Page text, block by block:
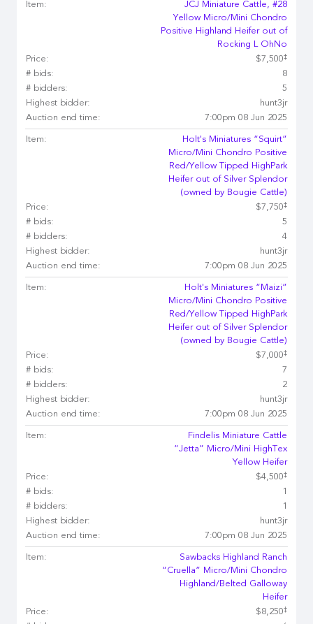
Item:
JCJ Miniature Cattle, #28
Yellow Micro/Mini Chondro
Positive Highland Heifer out of
Rocking L OhNo
Price:
$7,500‡
# bids:
8
# bidders:
5
Highest bidder:
hunt3jr
Auction end time:
7:00pm 08 Jun 2025
Item:
Holt's Miniatures “Squirt”
Micro/Mini Chondro Positive
Red/Yellow Tipped HighPark
Heifer out of Silver Splendor
(owned by Bougie Cattle)
Price:
$7,750‡
# bids:
5
# bidders:
4
Highest bidder:
hunt3jr
Auction end time:
7:00pm 08 Jun 2025
Item:
Holt's Miniatures “Maizi”
Micro/Mini Chondro Positive
Red/Yellow Tipped HighPark
Heifer out of Silver Splendor
(owned by Bougie Cattle)
Price:
$7,000‡
# bids:
7
# bidders:
2
Highest bidder:
hunt3jr
Auction end time:
7:00pm 08 Jun 2025
Item:
Findelis Miniature Cattle
“Jetta” Micro/Mini HighTex
Yellow Heifer
Price:
$4,500‡
# bids:
1
# bidders:
1
Highest bidder:
hunt3jr
Auction end time:
7:00pm 08 Jun 2025
Item:
Sawbacks Highland Ranch
“Cruella” Micro/Mini Chondro
Highland/Belted Galloway
Heifer
Price:
$8,250‡